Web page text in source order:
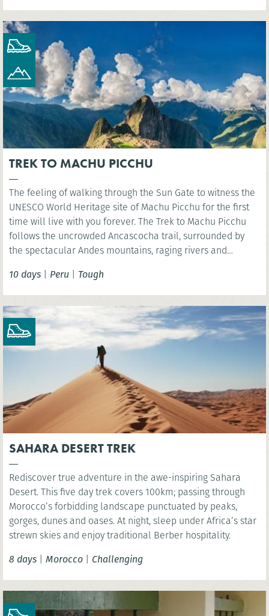
TREK TO MACHU PICCHU
The feeling of walking through the Sun Gate to witness the
UNESCO World Heritage site of Machu Picchu for the first
time will live with you forever. The Trek to Machu Picchu
follows the uncrowded Ancascocha trail, surrounded by
the spectacular Andes mountains, raging rivers and
you marvel at the awe-inspiring lost Incan city of Machu
Picchu. NB. Entrance fees to Machu Picchu included
10 days | Peru | Tough
SAHARA DESERT TREK
Rediscover true adventure in the awe-inspiring Sahara
Desert. This five day trek covers 100km; passing through
Morocco’s forbidding landscape punctuated by peaks,
gorges, dunes and oases. At night, sleep under Africa’s star
strewn skies and enjoy traditional Berber hospitality.
8 days | Morocco | Challenging